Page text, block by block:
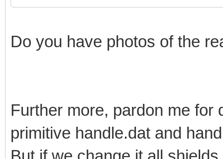
Do you have photos of the
Further more, pardon me for
primitive handle.dat and